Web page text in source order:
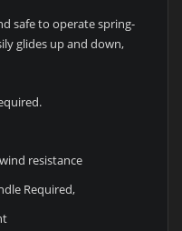
safe to operate spring-
glides up and down,
resistance
Required,